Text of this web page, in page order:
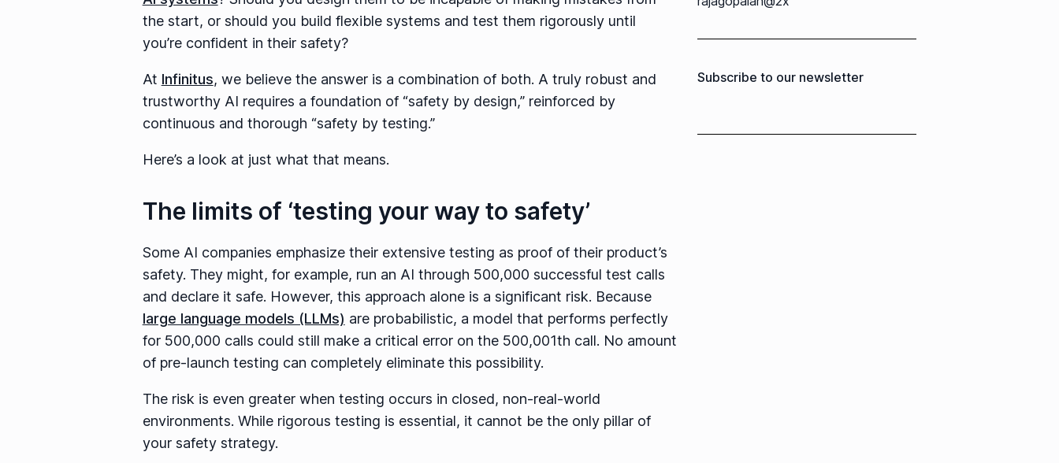
the start, or should you build flexible systems and test them rigorously until
you’re confident in their safety?
At Infinitus, we believe the answer is a combination of both. A truly robust and
trustworthy AI requires a foundation of “safety by design,” reinforced by
continuous and thorough “safety by testing.”
Here’s a look at just what that means.
The limits of ‘testing your way to safety’
Some AI companies emphasize their extensive testing as proof of their product’s
safety. They might, for example, run an AI through 500,000 successful test calls
and declare it safe. However, this approach alone is a significant risk. Because
large language models (LLMs) are probabilistic, a model that performs perfectly
for 500,000 calls could still make a critical error on the 500,001th call. No amount
of pre-launch testing can completely eliminate this possibility.
The risk is even greater when testing occurs in closed, non-real-world
environments. While rigorous testing is essential, it cannot be the only pillar of
your safety strategy.
Subscribe to our newsletter